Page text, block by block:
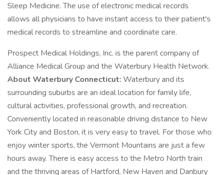
Sleep Medicine. The use of electronic medical records
allows all physicians to have instant access to their patient's
medical records to streamline and coordinate care.
Prospect Medical Holdings, Inc. is the parent company of
Alliance Medical Group and the Waterbury Health Network.
About Waterbury Connecticut: Waterbury and its
surrounding suburbs are an ideal location for family life,
cultural activities, professional growth, and recreation.
Conveniently located in reasonable driving distance to New
York City and Boston, it is very easy to travel. For those who
enjoy winter sports, the Vermont Mountains are just a few
hours away. There is easy access to the Metro North train
and the thriving areas of Hartford, New Haven and Danbury